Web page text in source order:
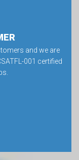
and we are
001 certified